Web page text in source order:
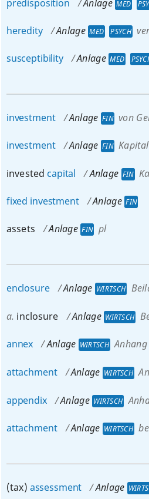
predisposition Anlage MED
heredity Anlage MED PSYCH
susceptibility Anlage MED
investment Anlage FIN von
investment Anlage FIN Kapital
invested capital Anlage FIN
fixed investment Anlage FIN
assets Anlage FIN pl
enclosure Anlage WIRTSCH
a. inclosure Anlage WIRTSCH
annex Anlage WIRTSCH Anhang
attachment Anlage WIRTSCH
appendix Anlage WIRTSCH
attachment Anlage WIRTSCH
(tax) assessment Anlage